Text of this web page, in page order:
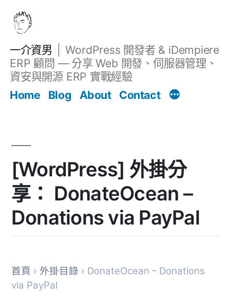
一介資男
WordPress 開發者 & iDempiere
ERP 顧問 — 分享 Web 開發、伺服器管理、
資安與開源 ERP 實戰經驗
Home
Blog About Contact
[WordPress] 外掛分
享： DonateOcean –
Donations via PayPal
首頁 › 外掛目錄 › DonateOcean – Donations
via PayPal
文章 Filter